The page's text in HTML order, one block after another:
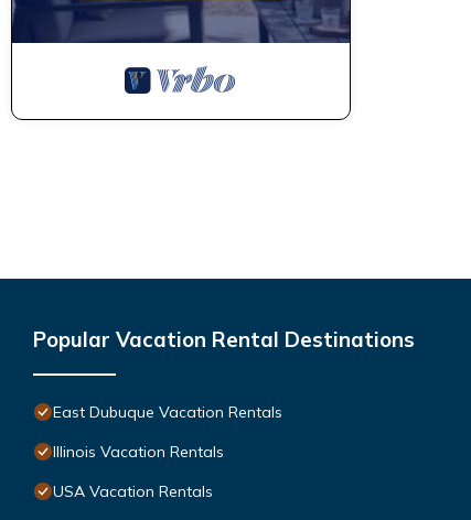
Popular Vacation Rental Destinations
East Dubuque Vacation Rentals
Illinois Vacation Rentals
USA Vacation Rentals